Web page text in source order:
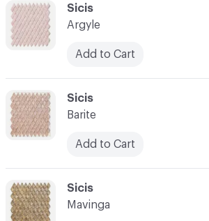
C-000044
Sicis
Mavinga
C-000043
Sicis
Barite
Add to Cart
C-000042
Sicis
Argyle
Add to Cart